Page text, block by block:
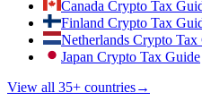
Canada Crypto Tax
Finland Crypto Tax
Netherlands Crypto Tax
Japan Crypto Tax Guide
View all 35+ countries→